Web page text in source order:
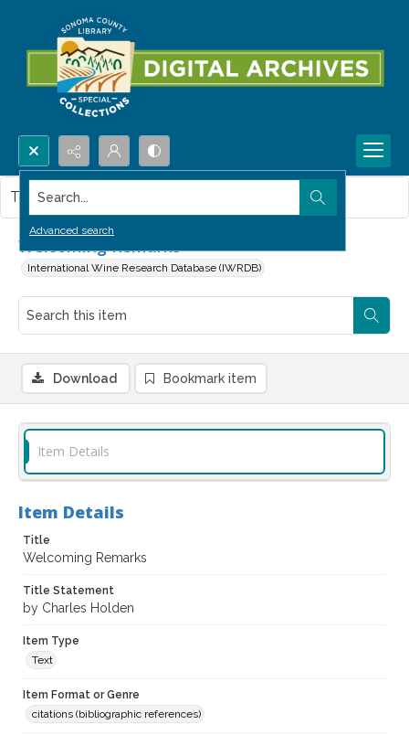
Search...
Advanced search
Welcoming Remarks
International Wine Research Database (IWRDB)
This item contains no images.
Download Bookmark item
Item Details
Item Details
Title
Welcoming Remarks
Title Statement
by Charles Holden
Item Type
Text
Item Format or Genre
citations (bibliographic references)